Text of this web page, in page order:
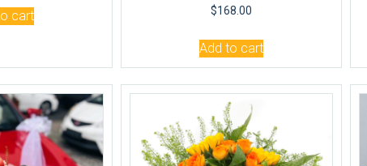
cart
Rated
5.00
$168.00
Add to cart